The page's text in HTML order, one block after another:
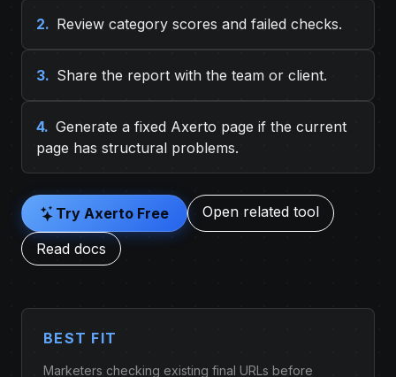
2. Review category scores and failed checks.
3. Share the report with the team or client.
4. Generate a fixed Axerto page if the current
page has structural problems.
Try Axerto Free Open related tool
Read docs
BEST FIT
Marketers checking existing final URLs before